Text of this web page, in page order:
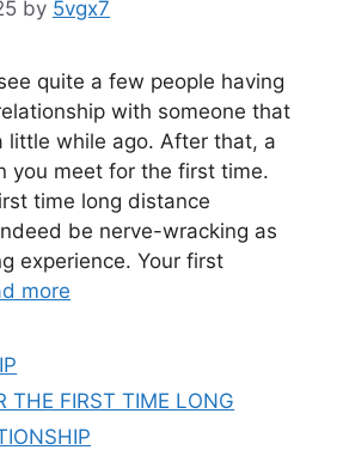
by 5vgx7
quite a few people having
with someone that
little while ago. After that, a
you meet for the first time.
time long distance
be nerve-wracking as
experience. Your first
more
THE FIRST TIME LONG